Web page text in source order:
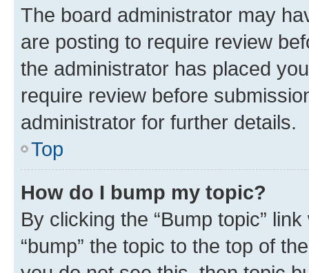
The board administrator may
are posting to require review
the administrator has placed
require review before
administrator for further details.
Top
How do I bump my topic?
By clicking the “Bump topic”
“bump” the topic to the top of